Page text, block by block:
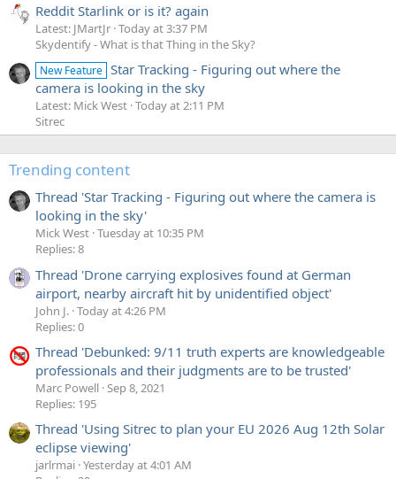
Reddit Starlink or is it? again
Latest: JMartJr Today at 3:37 PM
Skydentify - What is that Thing in the Sky?
New Feature Star Tracking - Figuring out where the
camera is looking in the sky
Latest: Mick West Today at 2:11 PM
Sitrec
Trending content
Thread 'Star Tracking - Figuring out where the camera is
looking in the sky'
Mick West Tuesday at 10:35 PM
Replies: 8
Thread 'Drone carrying explosives found at German
airport, nearby aircraft hit by unidentified object'
John J. Today at 4:26 PM
Replies: 0
Thread 'Debunked: 9/11 truth experts are knowledgeable
professionals and their judgments are to be trusted'
Marc Powell Sep 8, 2021
Replies: 195
Thread 'Using Sitrec to plan your EU 2026 Aug 12th Solar
eclipse viewing'
jarlrmai Yesterday at 4:01 AM